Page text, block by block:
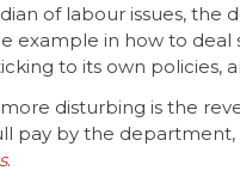
of labour issues, the
example in how to
to its own policies,
disturbing is the
pay by the
.